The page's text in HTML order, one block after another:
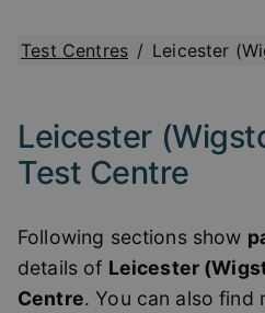
Test Centres / Leicester
Leicester
Test Centre
Following sections show
details of Leicester
Centre. You can also find